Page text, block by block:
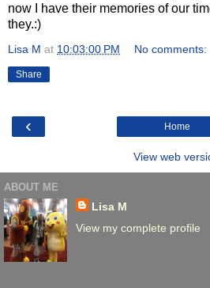
now I have their memories of our
they.:)
Lisa M at 10:03:00 PM No comments:
Share
‹ Home
View web
ABOUT ME
Lisa M
View my complete profile